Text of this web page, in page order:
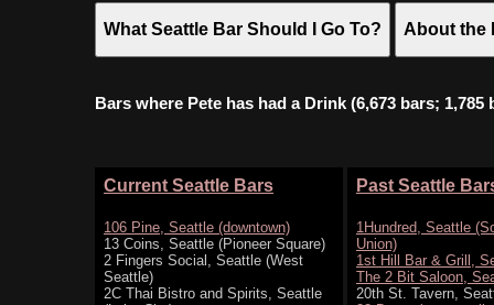
What Seattle Bar Should I Go To? About the
Bars where Pete has had a Drink (6,673 bars;